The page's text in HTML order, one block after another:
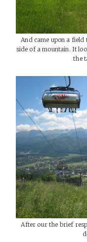
And came upon a
side of a mountain. It
the
After our the brief